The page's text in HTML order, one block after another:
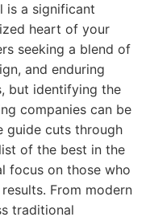
is a significant
heart of your
seeking a blend of
and enduring
but identifying the
companies can be
guide cuts through
of the best in the
focus on those who
From modern
traditional